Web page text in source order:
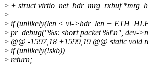
> + struct virtio_net_hdr_mrg_rxbuf
>
> if (unlikely(len < vi->hdr_len +
> pr_debug("%s: short packet %i\n", dev-
> @@ -1597,18 +1599,19 @@ static void
> if (unlikely(!skb))
> return;